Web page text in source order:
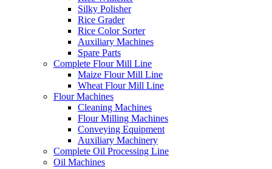
Silky Polisher
Rice Grader
Rice Color Sorter
Auxiliary Machines
Spare Parts
Complete Flour Mill Line
Maize Flour Mill Line
Wheat Flour Mill Line
Flour Machines
Cleaning Machines
Flour Milling Machines
Conveying Equipment
Auxiliary Machinery
Complete Oil Processing Line
Oil Machines